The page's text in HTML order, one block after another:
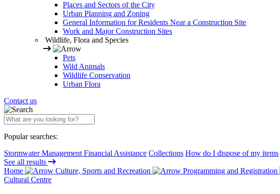
Places and Sectors of the City
Urban Planning and Zoning
General Information for Residents Near a Construction Site
Work and Major Construction Sites
Wildlife, Flora and Species
Pets
Wild Animals
Wildlife Conservation
Urban Flora
Contact us
Popular searches:
Stormwater Management Financial Assistance Collections How do I dispose of my items
See all results
Home
Culture, Sports and Recreation Programming and Registration
Cultural Centre